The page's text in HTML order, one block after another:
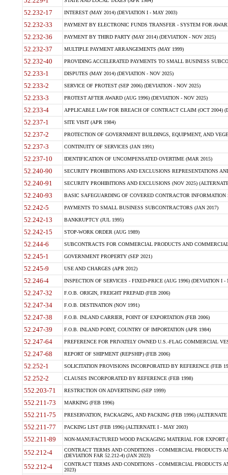
52.232-17 INTEREST (MAY 2014) (DEVIATION I - MAY 2003)
52.232-33 PAYMENT BY ELECTRONIC FUNDS TRANSFER - SYSTEM FOR
52.232-36 PAYMENT BY THIRD PARTY (MAY 2014) (DEVIATION - NOV 2025)
52.232-37 MULTIPLE PAYMENT ARRANGEMENTS (MAY 1999)
52.232-40 PROVIDING ACCELERATED PAYMENTS TO SMALL BUSINESS
52.233-1 DISPUTES (MAY 2014) (DEVIATION - NOV 2025)
52.233-2 SERVICE OF PROTEST (SEP 2006) (DEVIATION - NOV 2025)
52.233-3 PROTEST AFTER AWARD (AUG 1996) (DEVIATION - NOV 2025)
52.233-4 APPLICABLE LAW FOR BREACH OF CONTRACT CLAIM (OCT 2004)
52.237-1 SITE VISIT (APR 1984)
52.237-2 PROTECTION OF GOVERNMENT BUILDINGS, EQUIPMENT, AND
52.237-3 CONTINUITY OF SERVICES (JAN 1991)
52.237-10 IDENTIFICATION OF UNCOMPENSATED OVERTIME (MAR 2015)
52.240-90 SECURITY PROHIBITIONS AND EXCLUSIONS REPRESENTATIONS
52.240-91 SECURITY PROHIBITIONS AND EXCLUSIONS (NOV 2025)
52.240-93 BASIC SAFEGUARDING OF COVERED CONTRACTOR INFORMATION
52.242-5 PAYMENTS TO SMALL BUSINESS SUBCONTRACTORS (JAN 2017)
52.242-13 BANKRUPTCY (JUL 1995)
52.242-15 STOP-WORK ORDER (AUG 1989)
52.244-6 SUBCONTRACTS FOR COMMERCIAL PRODUCTS AND
52.245-1 GOVERNMENT PROPERTY (SEP 2021)
52.245-9 USE AND CHARGES (APR 2012)
52.246-4 INSPECTION OF SERVICES - FIXED-PRICE (AUG 1996) (DEVIATION I -
52.247-32 F.O.B. ORIGIN, FREIGHT PREPAID (FEB 2006)
52.247-34 F.O.B. DESTINATION (NOV 1991)
52.247-38 F.O.B. INLAND CARRIER, POINT OF EXPORTATION (FEB 2006)
52.247-39 F.O.B. INLAND POINT, COUNTRY OF IMPORTATION (APR 1984)
52.247-64 PREFERENCE FOR PRIVATELY OWNED U.S.-FLAG COMMERCIAL
52.247-68 REPORT OF SHIPMENT (REPSHIP) (FEB 2006)
52.252-1 SOLICITATION PROVISIONS INCORPORATED BY REFERENCE (FEB
52.252-2 CLAUSES INCORPORATED BY REFERENCE (FEB 1998)
552.203-71 RESTRICTION ON ADVERTISING (SEP 1999)
552.211-73 MARKING (FEB 1996)
552.211-75 PRESERVATION, PACKAGING, AND PACKING (FEB 1996)
552.211-77 PACKING LIST (FEB 1996) (ALTERNATE I - MAY 2003)
552.211-89 NON-MANUFACTURED WOOD PACKAGING MATERIAL FOR EXPORT
552.212-4
CONTRACT TERMS AND CONDITIONS - COMMERCIAL PRODUCTS
(DEVIATION FAR 52.212-4) (JAN 2023)
552.212-4
CONTRACT TERMS AND CONDITIONS - COMMERCIAL PRODUCTS
2023)